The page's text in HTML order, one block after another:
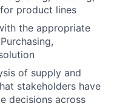
product lines
the appropriate
of supply and
stakeholders have
decisions across